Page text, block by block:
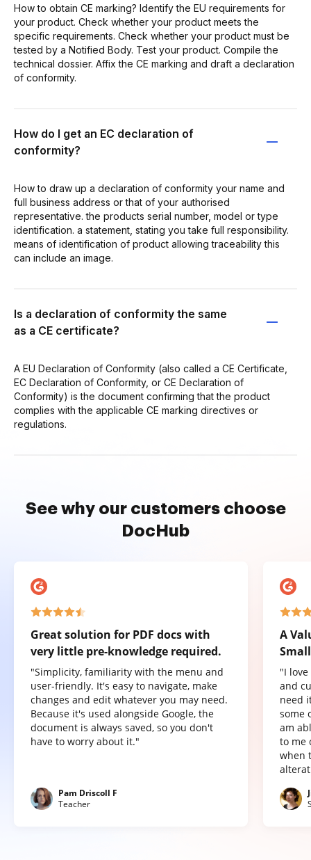
How to obtain CE marking? Identify the EU requirements for
your product. Check whether your product meets the
specific requirements. Check whether your product must be
tested by a Notified Body. Test your product. Compile the
technical dossier. Affix the CE marking and draft a declaration
of conformity.
How do I get an EC declaration of
conformity?
How to draw up a declaration of conformity your name and
full business address or that of your authorised
representative. the products serial number, model or type
identification. a statement, stating you take full responsibility.
means of identification of product allowing traceability this
can include an image.
Is a declaration of conformity the same
as a CE certificate?
A EU Declaration of Conformity (also called a CE Certificate,
EC Declaration of Conformity, or CE Declaration of
Conformity) is the document confirming that the product
complies with the applicable CE marking directives or
regulations.
See why our customers choose
DocHub
Great solution for PDF docs with
very little pre-knowledge required.
"Simplicity, familiarity with the menu and
user-friendly. It's easy to navigate, make
changes and edit whatever you may need.
Because it's used alongside Google, the
document is always saved, so you don't
have to worry about it."
Pam Driscoll F
Teacher
A
"I
and
need
some
am
to me
when